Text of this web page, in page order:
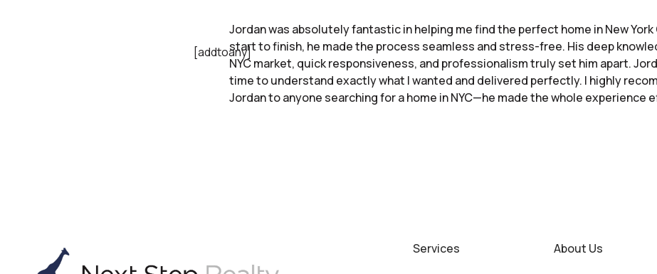
[addtoany]
Jordan was absolutely fantastic in helping me find the perfect home in New York
start to finish, he made the process seamless and stress-free. His deep
NYC market, quick responsiveness, and professionalism truly set him apart.
time to understand exactly what I wanted and delivered perfectly. I highly
Jordan to anyone searching for a home in NYC—he made the whole experience
Services About Us